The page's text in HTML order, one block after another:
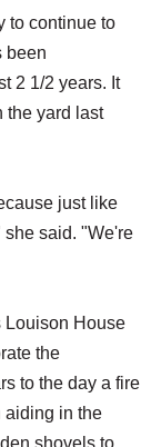
to continue to
been
2 1/2 years. It
the yard last
just like
said. "We're
Louison House
the
to the day a fire
aiding in the